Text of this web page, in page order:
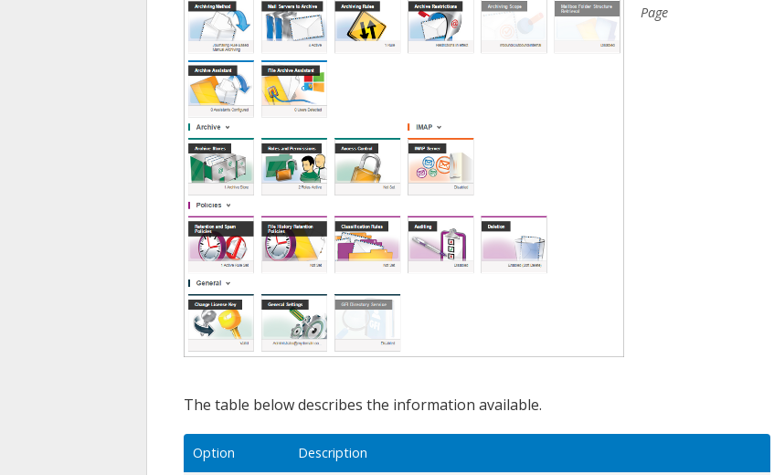
Page
The table below describes the information available.
Option Description